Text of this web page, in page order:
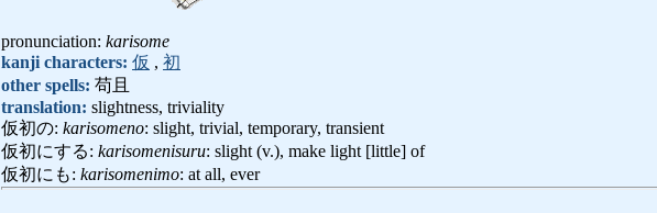
pronunciation: karisome
kanji characters: 仮 , 初
other spells: 苟且
translation: slightness, triviality
仮初の: karisomeno: slight, trivial, temporary, transient
仮初にする: karisomenisuru: slight (v.), make light [little] of
仮初にも: karisomenimo: at all, ever